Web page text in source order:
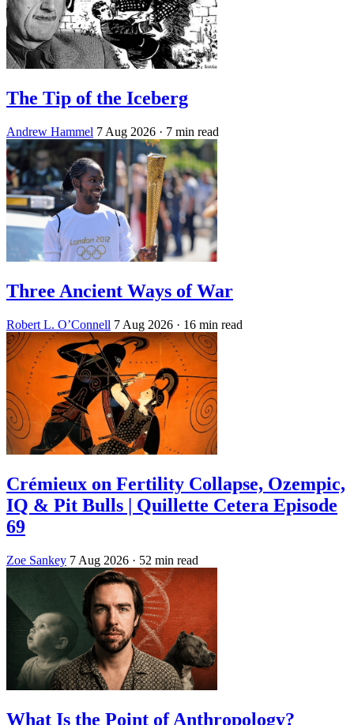
The Tip of the Iceberg
Andrew Hammel 7 Aug 2026 · 7 min read
Three Ancient Ways of War
Robert L. O’Connell 7 Aug 2026 · 16 min read
Crémieux on Fertility Collapse, Ozempic,
IQ & Pit Bulls | Quillette Cetera Episode
69
Zoe Sankey 7 Aug 2026 · 52 min read
What Is the Point of Anthropology?